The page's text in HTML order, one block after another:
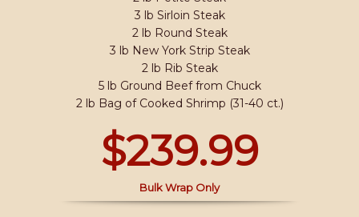
3 lb Sirloin Steak
2 lb Round Steak
3 lb New York Strip Steak
2 lb Rib Steak
5 lb Ground Beef from Chuck
2 lb Bag of Cooked Shrimp (31-40 ct.)
$239.99
Bulk Wrap Only